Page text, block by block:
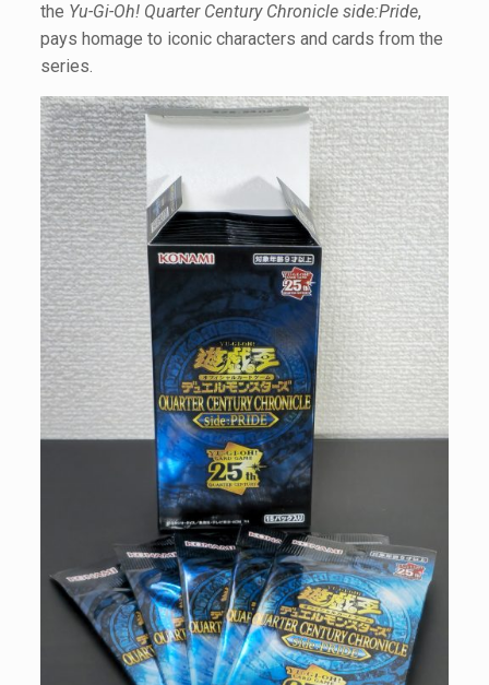
the Yu-Gi-Oh! Quarter Century Chronicle side:Pride,
pays homage to iconic characters and cards from the
series.